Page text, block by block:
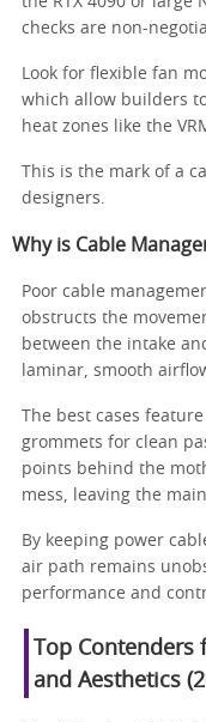
checks are non-
Look for flexible fan
which allow builders
heat zones like the
This is the mark of a
designers.
Why is Cable
Poor cable
obstructs the
between the intake
laminar, smooth
The best cases
grommets for clean
points behind the
mess, leaving the
By keeping power
air path remains
performance and
Top
and Aesthetics